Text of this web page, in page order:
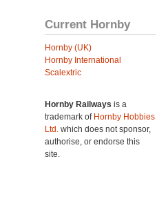
Current Hornby
Hornby (UK)
Hornby International
Scalextric
Hornby Railways is a
trademark of Hornby Hobbies
Ltd. which does not sponsor,
authorise, or endorse this
site.